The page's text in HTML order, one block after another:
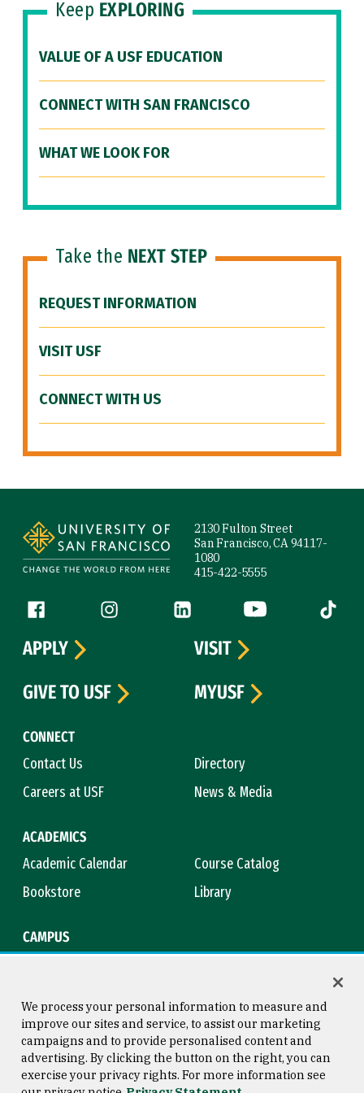
Keep EXPLORING
VALUE OF A USF EDUCATION
CONNECT WITH SAN FRANCISCO
WHAT WE LOOK FOR
Take the NEXT STEP
REQUEST INFORMATION
VISIT USF
CONNECT WITH US
2130 Fulton Street
San Francisco, CA 94117-
1080
415-422-5555
Follow us
Facebook (link is external)
Instagram (link is external)
LinkedIn (link is external)
YouTube (link is
Tiktok
CONNECT
Contact Us
Directory
Careers at USF
News & Media
ACADEMICS
Academic Calendar
Course Catalog
Bookstore
Library
CAMPUS
APPLY
VISIT
GIVE TO USF
MYUSF
Consumer Information
Copyright © 2026 University of
San Francisco
We process your personal information to measure and
improve our sites and service, to assist our marketing
campaigns and to provide personalised content and
advertising. By clicking the button on the right, you can
exercise your privacy rights. For more information see